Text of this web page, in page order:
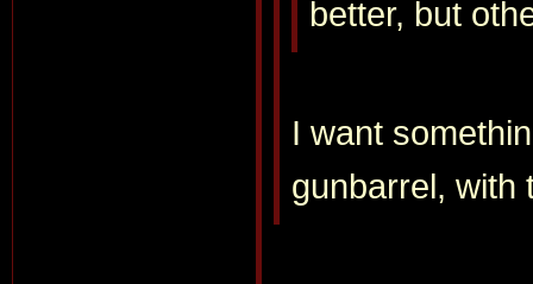
better, but
I want
gunbarrel, with